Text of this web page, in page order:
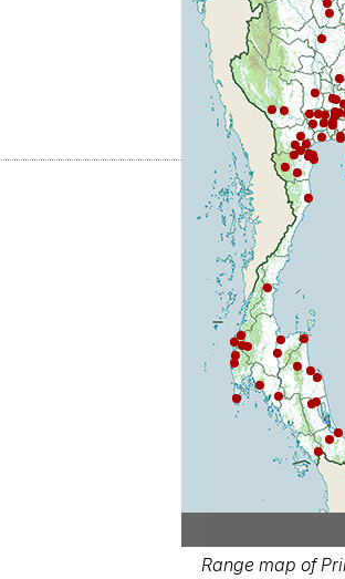
Range map of